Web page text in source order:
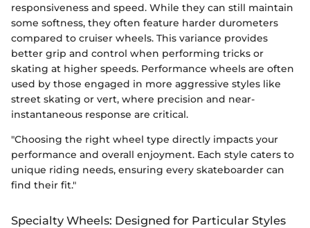
responsiveness and speed. While they can still maintain
some softness, they often feature harder durometers
compared to cruiser wheels. This variance provides
better grip and control when performing tricks or
skating at higher speeds. Performance wheels are often
used by those engaged in more aggressive styles like
street skating or vert, where precision and near-
instantaneous response are critical.
"Choosing the right wheel type directly impacts your
performance and overall enjoyment. Each style caters to
unique riding needs, ensuring every skateboarder can
find their fit."
Specialty Wheels: Designed for Particular Styles